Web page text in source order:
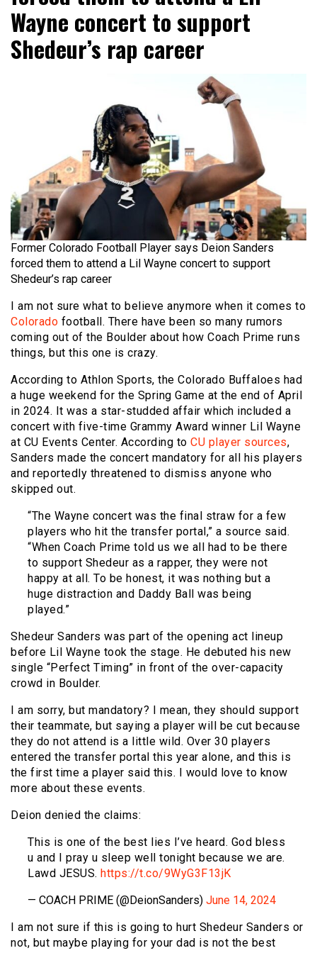
Wayne concert to support
Shedeur’s rap career
Former Colorado Football Player says Deion Sanders
forced them to attend a Lil Wayne concert to support
Shedeur’s rap career
I am not sure what to believe anymore when it comes to
Colorado football. There have been so many rumors
coming out of the Boulder about how Coach Prime runs
things, but this one is crazy.
According to Athlon Sports, the Colorado Buffaloes had
a huge weekend for the Spring Game at the end of April
in 2024. It was a star-studded affair which included a
concert with five-time Grammy Award winner Lil Wayne
at CU Events Center. According to CU player sources,
Sanders made the concert mandatory for all his players
and reportedly threatened to dismiss anyone who
skipped out.
“The Wayne concert was the final straw for a few
players who hit the transfer portal,” a source said.
“When Coach Prime told us we all had to be there
to support Shedeur as a rapper, they were not
happy at all. To be honest, it was nothing but a
huge distraction and Daddy Ball was being
played.”
Shedeur Sanders was part of the opening act lineup
before Lil Wayne took the stage. He debuted his new
single “Perfect Timing” in front of the over-capacity
crowd in Boulder.
I am sorry, but mandatory? I mean, they should support
their teammate, but saying a player will be cut because
they do not attend is a little wild. Over 30 players
entered the transfer portal this year alone, and this is
the first time a player said this. I would love to know
more about these events.
Deion denied the claims:
This is one of the best lies I’ve heard. God bless
u and I pray u sleep well tonight because we are.
Lawd JESUS. https://t.co/9WyG3F13jK
— COACH PRIME (@DeionSanders) June 14, 2024
I am not sure if this is going to hurt Shedeur Sanders or
not, but maybe playing for your dad is not the best